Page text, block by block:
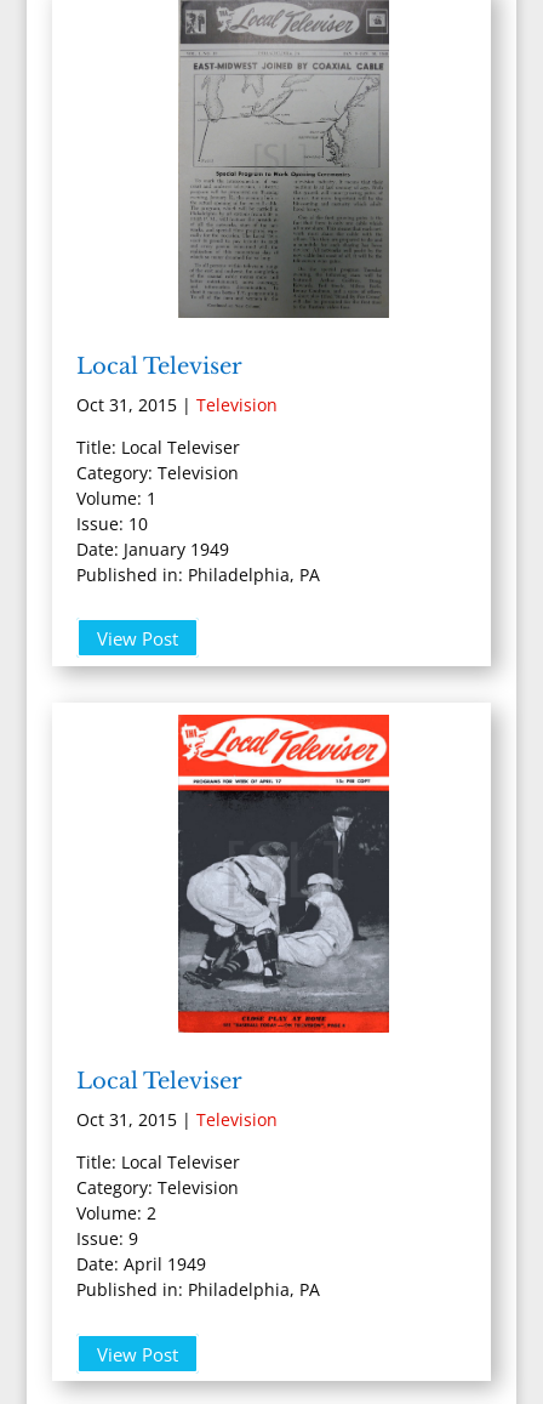
Local Televiser
Oct 31, 2015| Television
Title: Local Televiser
Category: Television
Volume: 1
Issue: 10
Date: January 1949
Published in: Philadelphia, PA
View Post
Local Televiser
Oct 31, 2015| Television
Title: Local Televiser
Category: Television
Volume: 2
Issue: 9
Date: April 1949
Published in: Philadelphia, PA
View Post